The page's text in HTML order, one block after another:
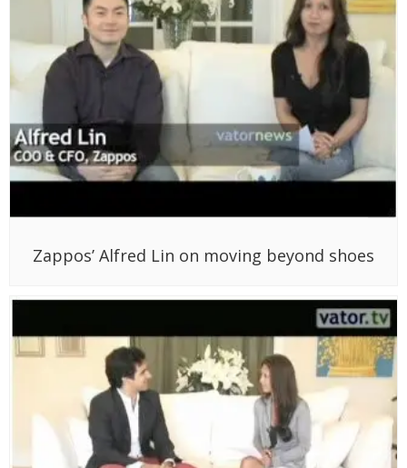
Zappos’ Alfred Lin on moving beyond shoes